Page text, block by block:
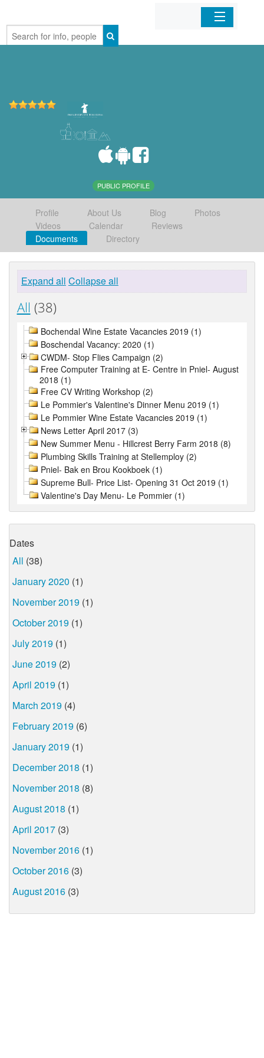
Home
PUBLIC PROFILE
Profile About Us Blog
Photos
Videos
Calendar
Reviews
Documents
Directory
Expand all Collapse all
All (38)
Bochendal Wine Estate Vacancies 2019 (1)
Boschendal Vacancy: 2020 (1)
CWDM- Stop Flies Campaign (2)
Free Computer Training at E- Centre in Pniel- August
2018 (1)
Free CV Writing Workshop (2)
Le Pommier's Valentine's Dinner Menu 2019 (1)
Le Pommier Wine Estate Vacancies 2019 (1)
News Letter April 2017 (3)
New Summer Menu - Hillcrest Berry Farm 2018 (8)
Plumbing Skills Training at Stellemploy (2)
Pniel- Bak en Brou Kookboek (1)
Supreme Bull- Price List- Opening 31 Oct 2019 (1)
Valentine's Day Menu- Le Pommier (1)
Dates
All (38)
January 2020 (1)
November 2019 (1)
October 2019 (1)
July 2019 (1)
June 2019 (2)
April 2019 (1)
March 2019 (4)
February 2019 (6)
January 2019 (1)
December 2018 (1)
November 2018 (8)
August 2018 (1)
April 2017 (3)
November 2016 (1)
October 2016 (3)
August 2016 (3)